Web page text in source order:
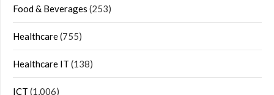
Food & Beverages (253)
Healthcare(755)
Healthcare IT (138)
ICT (1,006)